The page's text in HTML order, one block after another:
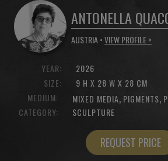
ANTONELLA
AUSTRIA •VIEW PROFILE >
YEAR:
SIZE:
2026
9 H X 28 W X 28 CM
MEDIUM:
MIXED MEDIA, PIGMENTS,
CATEGORY:
SCULPTURE
REQUEST PRICE